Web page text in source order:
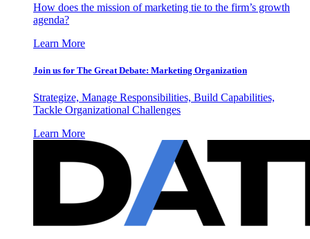
How does the mission of marketing tie to the firm’s growth
agenda?
Learn More
Join us for The Great Debate: Marketing Organization
Strategize, Manage Responsibilities, Build Capabilities,
Tackle Organizational Challenges
Learn More